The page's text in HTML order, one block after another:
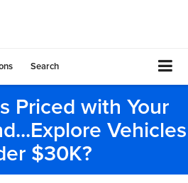
Search
Priced with Your
Vehicles
$30K?